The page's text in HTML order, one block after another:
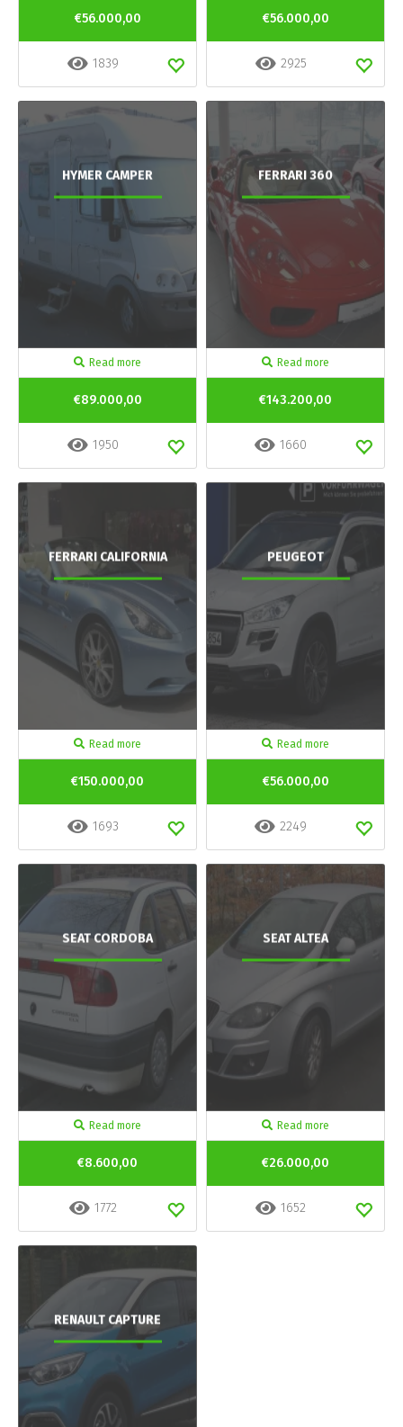
€56.000,00
1839
€56.000,00
2925
HYMER CAMPER
Read more
€89.000,00
1950
FERRARI 360
Read more
€143.200,00
1660
FERRARI CALIFORNIA
Read more
€150.000,00
1693
PEUGEOT
Read more
€56.000,00
2249
SEAT CORDOBA
Read more
€8.600,00
1772
SEAT ALTEA
Read more
€26.000,00
1652
RENAULT CAPTURE